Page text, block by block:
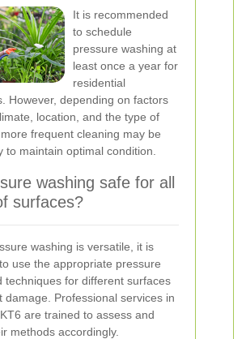
It is recommended
to schedule
pressure washing at
least once a year for
residential
However, depending on factors
location, and the type of
frequent cleaning may be
to maintain optimal condition.
washing safe for all
surfaces?
washing is versatile, it is
use the appropriate pressure
techniques for different surfaces
damage. Professional services in
are trained to assess and
methods accordingly.